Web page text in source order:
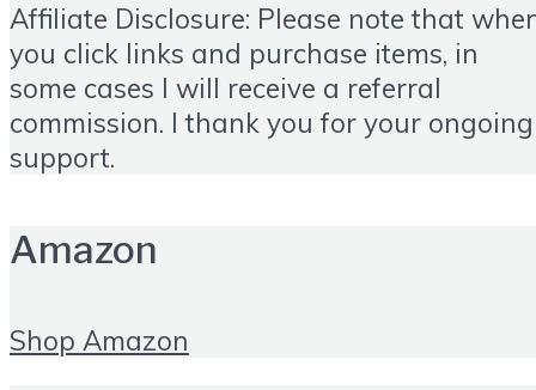
Affiliate Disclosure: Please note that
you click links and purchase items, in
some cases I will receive a referral
commission. I thank you for your ongoing
support.
Amazon
Shop Amazon